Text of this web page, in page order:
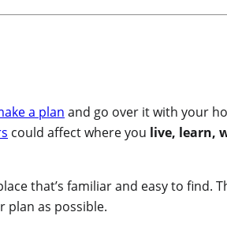
a plan and go over it with your
could affect where you live, learn,
that’s familiar and easy to find.
plan as possible.